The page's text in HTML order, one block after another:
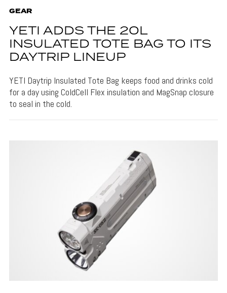
GEAR
YETI ADDS THE 20L
INSULATED TOTE BAG TO ITS
DAYTRIP LINEUP
YETI Daytrip Insulated Tote Bag keeps food and drinks cold
for a day using ColdCell Flex insulation and MagSnap closure
to seal in the cold.